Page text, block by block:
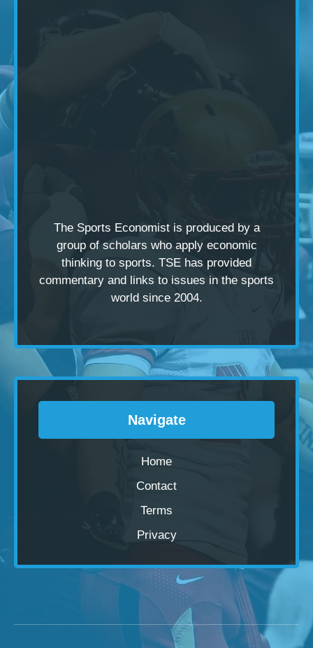
The Sports Economist is produced by a
group of scholars who apply economic
thinking to sports. TSE has provided
commentary and links to issues in the sports
world since 2004.
Navigate
Home
Contact
Terms
Privacy